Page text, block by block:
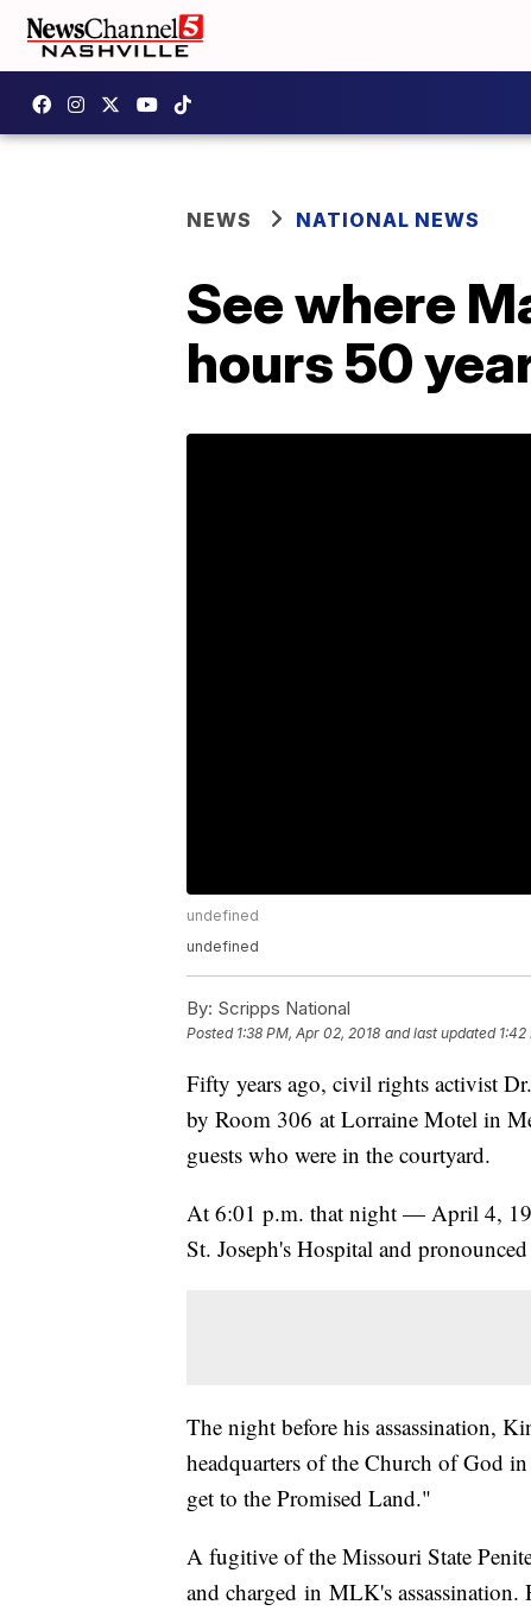
NEWS NATIONAL NEWS
See where
hours 50
undefined
undefined
By: Scripps National
Posted 1:38 PM, Apr 02, 2018 and last updated
Fifty years ago, civil rights activist
by Room 306 at Lorraine Motel in
guests who were in the courtyard.
At 6:01 p.m. that night — April 4,
St. Joseph's Hospital and
The night before his assassination,
headquarters of the Church of God
get to the Promised Land."
A fugitive of the Missouri State
and charged in MLK's